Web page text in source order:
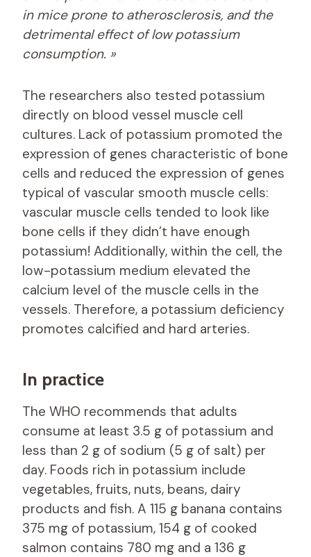
in mice prone to atherosclerosis, and the
detrimental effect of low potassium
consumption. »
The researchers also tested potassium
directly on blood vessel muscle cell
cultures. Lack of potassium promoted the
expression of genes characteristic of bone
cells and reduced the expression of genes
typical of vascular smooth muscle cells:
vascular muscle cells tended to look like
bone cells if they didn’t have enough
potassium! Additionally, within the cell, the
low-potassium medium elevated the
calcium level of the muscle cells in the
vessels. Therefore, a potassium deficiency
promotes calcified and hard arteries.
In practice
The WHO recommends that adults
consume at least 3.5 g of potassium and
less than 2 g of sodium (5 g of salt) per
day. Foods rich in potassium include
vegetables, fruits, nuts, beans, dairy
products and fish. A 115 g banana contains
375 mg of potassium, 154 g of cooked
salmon contains 780 mg and a 136 g